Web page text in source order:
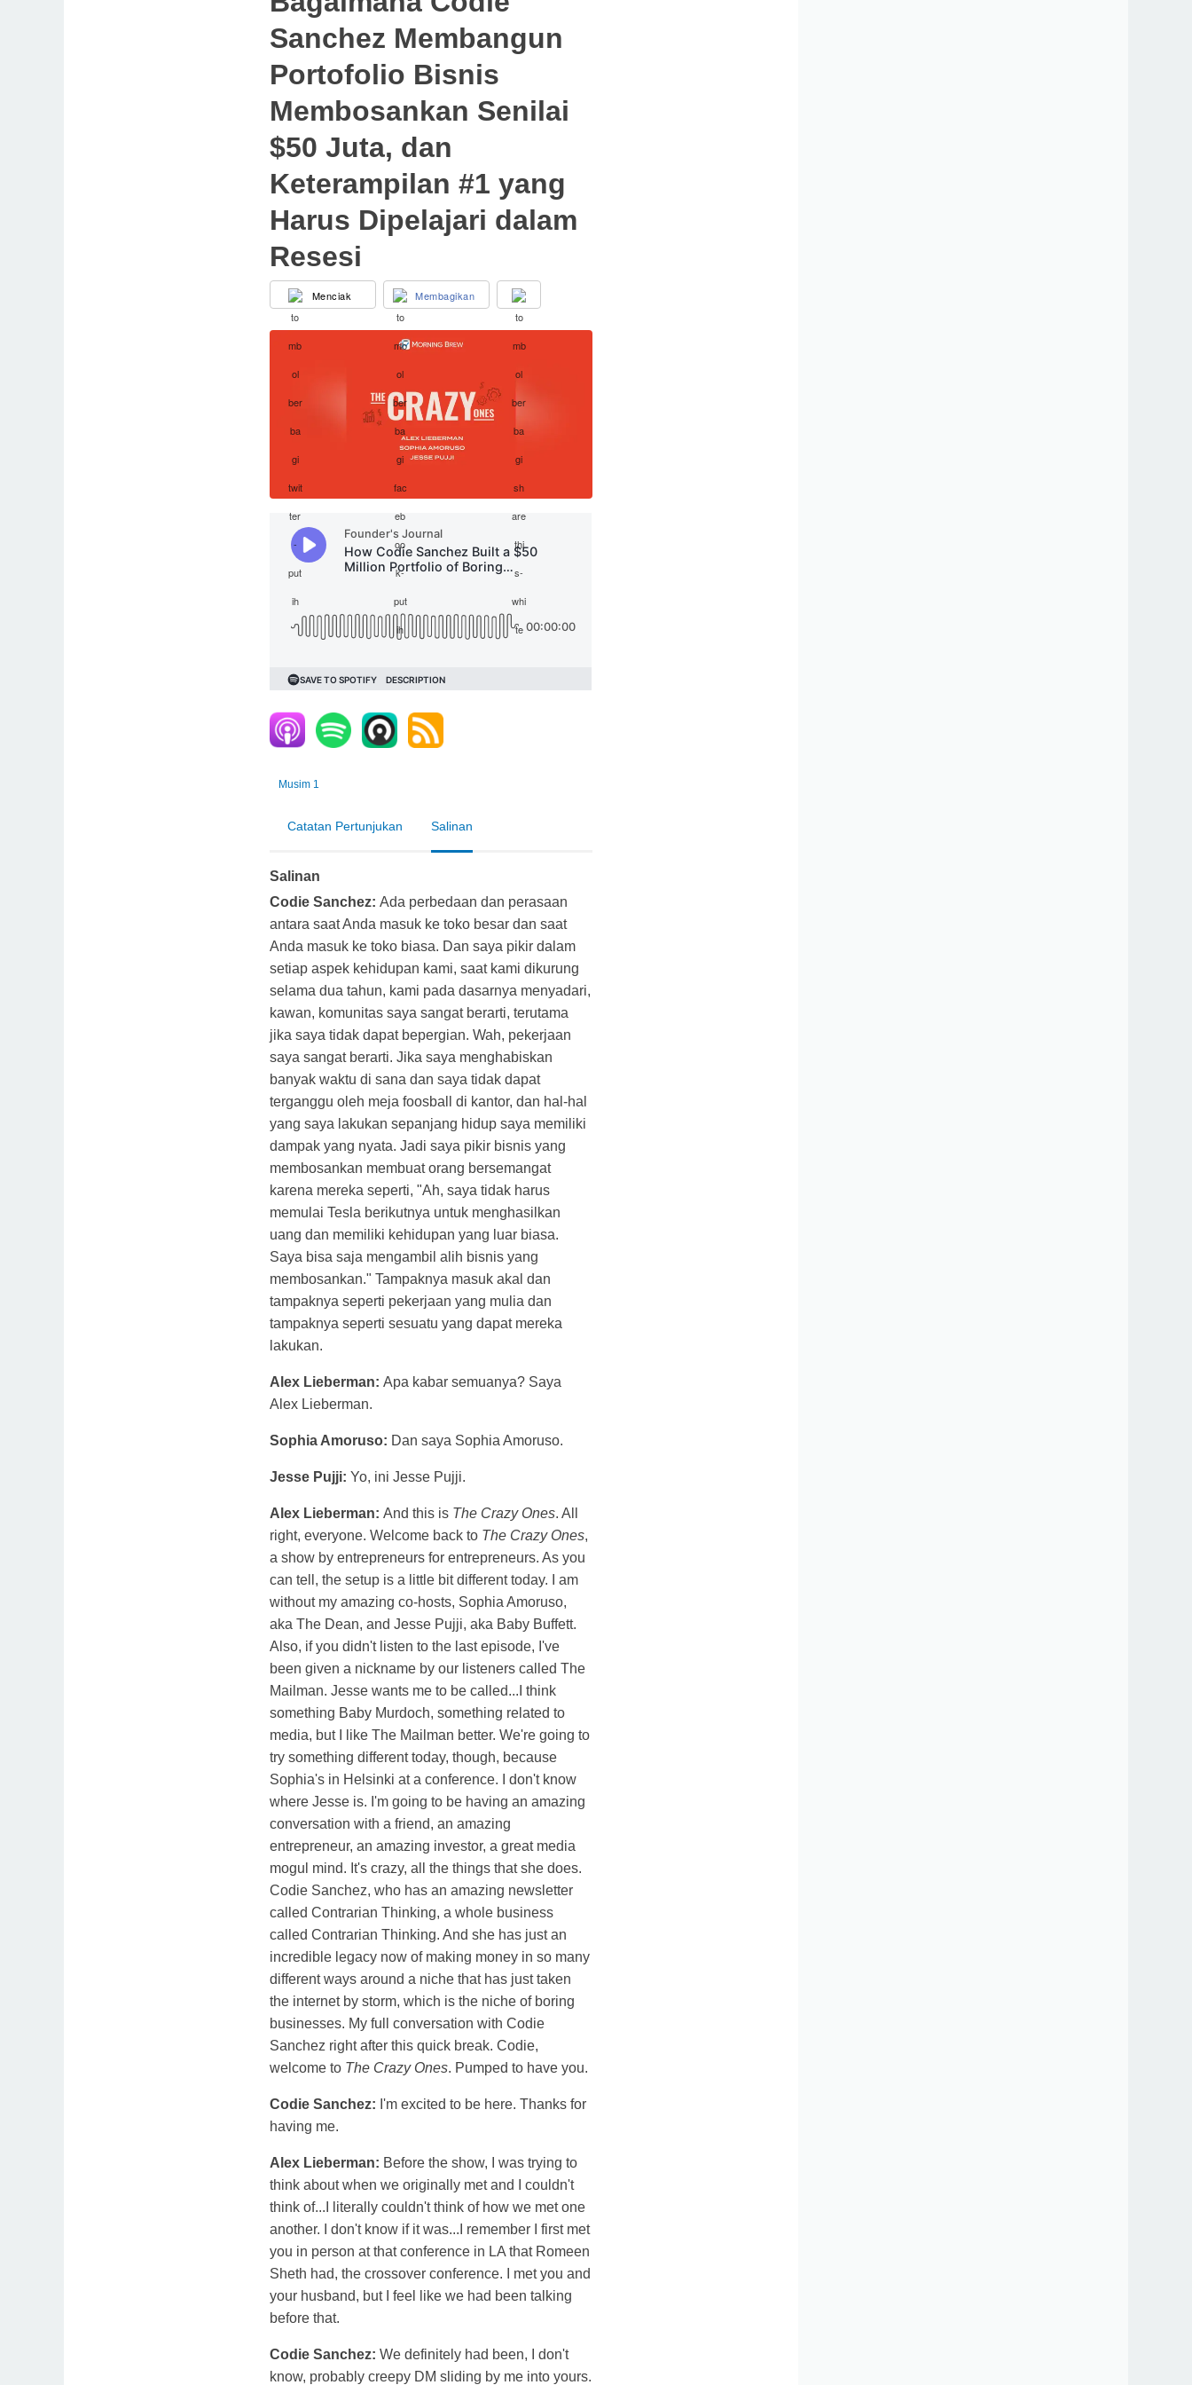
Sanchez Membangun
Portofolio Bisnis
Membosankan Senilai
$50 Juta, dan
Keterampilan #1 yang
Harus Dipelajari dalam
Resesi
Menciak Membagikan
Musim 1
Catatan Pertunjukan Salinan
Salinan
Codie Sanchez:Ada perbedaan dan perasaan
antara saat Anda masuk ke toko besar dan saat
Anda masuk ke toko biasa. Dan saya pikir dalam
setiap aspek kehidupan kami, saat kami dikurung
selama dua tahun, kami pada dasarnya menyadari,
kawan, komunitas saya sangat berarti, terutama
jika saya tidak dapat bepergian. Wah, pekerjaan
saya sangat berarti. Jika saya menghabiskan
banyak waktu di sana dan saya tidak dapat
terganggu oleh meja foosball di kantor, dan hal-hal
yang saya lakukan sepanjang hidup saya memiliki
dampak yang nyata. Jadi saya pikir bisnis yang
membosankan membuat orang bersemangat
karena mereka seperti, "Ah, saya tidak harus
memulai Tesla berikutnya untuk menghasilkan
uang dan memiliki kehidupan yang luar biasa.
Saya bisa saja mengambil alih bisnis yang
membosankan." Tampaknya masuk akal dan
tampaknya seperti pekerjaan yang mulia dan
tampaknya seperti sesuatu yang dapat mereka
lakukan.
Alex Lieberman:Apa kabar semuanya? Saya
Alex Lieberman.
Sophia Amoruso: Dan saya Sophia Amoruso.
Jesse Pujji:Yo, ini Jesse Pujji.
Alex Lieberman:And this is The Crazy Ones. All
right, everyone. Welcome back to The Crazy Ones,
a show by entrepreneurs for entrepreneurs. As you
can tell, the setup is a little bit different today. I am
without my amazing co-hosts, Sophia Amoruso,
aka The Dean, and Jesse Pujji, aka Baby Buffett.
Also, if you didn't listen to the last episode, I've
been given a nickname by our listeners called The
Mailman. Jesse wants me to be called...I think
something Baby Murdoch, something related to
media, but I like The Mailman better. We're going to
try something different today, though, because
Sophia's in Helsinki at a conference. I don't know
where Jesse is. I'm going to be having an amazing
conversation with a friend, an amazing
entrepreneur, an amazing investor, a great media
mogul mind. It's crazy, all the things that she does.
Codie Sanchez, who has an amazing newsletter
called Contrarian Thinking, a whole business
called Contrarian Thinking. And she has just an
incredible legacy now of making money in so many
different ways around a niche that has just taken
the internet by storm, which is the niche of boring
businesses. My full conversation with Codie
Sanchez right after this quick break. Codie,
welcome to The Crazy Ones. Pumped to have you.
Codie Sanchez: I'm excited to be here. Thanks for
having me.
Alex Lieberman: Before the show, I was trying to
think about when we originally met and I couldn't
think of...I literally couldn't think of how we met one
another. I don't know if it was...I remember I first met
you in person at that conference in LA that Romeen
Sheth had, the crossover conference. I met you and
your husband, but I feel like we had been talking
before that.
Codie Sanchez:We definitely had been, I don't
know, probably creepy DM sliding by me into yours.